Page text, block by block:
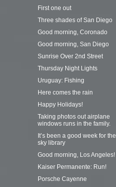
First one out
Three shades of San Diego
Good morning, Coronado
Good morning, San Diego
Sunrise Over 2nd Street
Thursday Night Lights
Uruguay: Fishing
Here comes the rain
Happy Holidays!
Taking photos out airplane
windows runs in the family.
It’s been a good week for the
sky library
Good morning, Los Angeles!
Kaiser Permanente: Run!
Porsche Cayenne